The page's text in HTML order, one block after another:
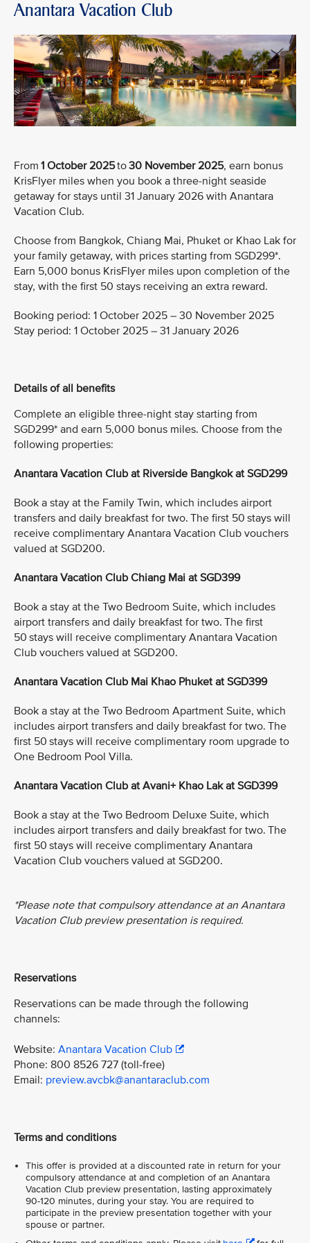
Anantara Vacation Club
From 1 October 2025to30 November 2025, earn bonus
KrisFlyer miles when you book a three-night seaside
getaway for stays until 31 January 2026 with Anantara
Vacation Club.
Choose from Bangkok, Chiang Mai, Phuket or Khao Lak for
your family getaway, with prices starting from SGD299*.
Earn 5,000 bonus KrisFlyer miles upon completion of the
stay, with the first 50 stays receiving an extra reward.
Booking period: 1 October 2025 – 30 November 2025
Stay period: 1 October 2025 – 31 January 2026
Details of all benefits
Complete an eligible three-night stay starting from
SGD299* and earn 5,000 bonus miles. Choose from the
following properties:
Anantara Vacation Club at Riverside Bangkok at SGD299
Book a stay at the Family Twin, which includes airport
transfers and daily breakfast for two. The first 50 stays will
receive complimentary Anantara Vacation Club vouchers
valued at SGD200.
Anantara Vacation Club Chiang Mai at SGD399
Book a stay at the Two Bedroom Suite, which includes
airport transfers and daily breakfast for two. The first
50 stays will receive complimentary Anantara Vacation
Club vouchers valued at SGD200.
Anantara Vacation Club Mai Khao Phuket at SGD399
Book a stay at the Two Bedroom Apartment Suite, which
includes airport transfers and daily breakfast for two. The
first 50 stays will receive complimentary room upgrade to
One Bedroom Pool Villa.
Anantara Vacation Club at Avani+ Khao Lak at SGD399
Book a stay at the Two Bedroom Deluxe Suite, which
includes airport transfers and daily breakfast for two. The
first 50 stays will receive complimentary Anantara
Vacation Club vouchers valued at SGD200.
*Please note that compulsory attendance at an Anantara
Vacation Club preview presentation is required.
Reservations
Reservations can be made through the following
channels:
Website: Anantara Vacation Club
Phone: 800 8526 727 (toll-free)
Email: preview.avcbk@anantaraclub.com
Terms and conditions
This offer is provided at a discounted rate in return for your
compulsory attendance at and completion of an Anantara
Vacation Club preview presentation, lasting approximately
90-120 minutes, during your stay. You are required to
participate in the preview presentation together with your
spouse or partner.